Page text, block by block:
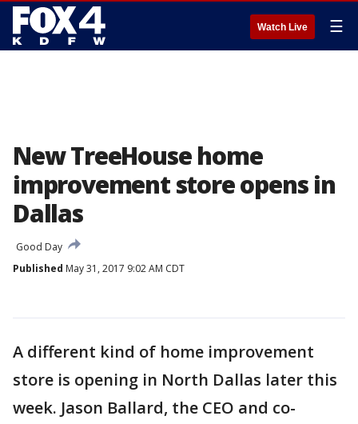
Watch Live ☰
New TreeHouse home
improvement store opens in
Dallas
Good Day
Published May 31, 2017 9:02 AM CDT
A different kind of home improvement
store is opening in North Dallas later this
week. Jason Ballard, the CEO and co-